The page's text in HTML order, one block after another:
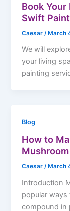
Book
Swift
Caesar /March
We will
your living
painting
Blog
How to
Mushroom
Caesar/ March
Introduction
popular ways
compound in